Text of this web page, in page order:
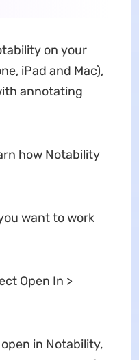
on your
iPad and Mac),
annotating
how Notability
want to work
Open In >
in Notability,